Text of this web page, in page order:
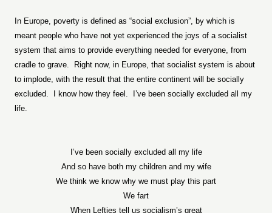
In Europe, poverty is defined as “social exclusion”, by which is
meant people who have not yet experienced the joys of a socialist
system that aims to provide everything needed for everyone, from
cradle to grave.
Right now, in Europe, that socialist system is about
to implode, with the result that the entire continent will be socially
excluded.
I know how they feel.
I’ve been socially excluded all my
life.
I’ve been socially excluded all my life
And so have both my children and my wife
We think we know why we must play this part
We fart
When Lefties tell us socialism’s great